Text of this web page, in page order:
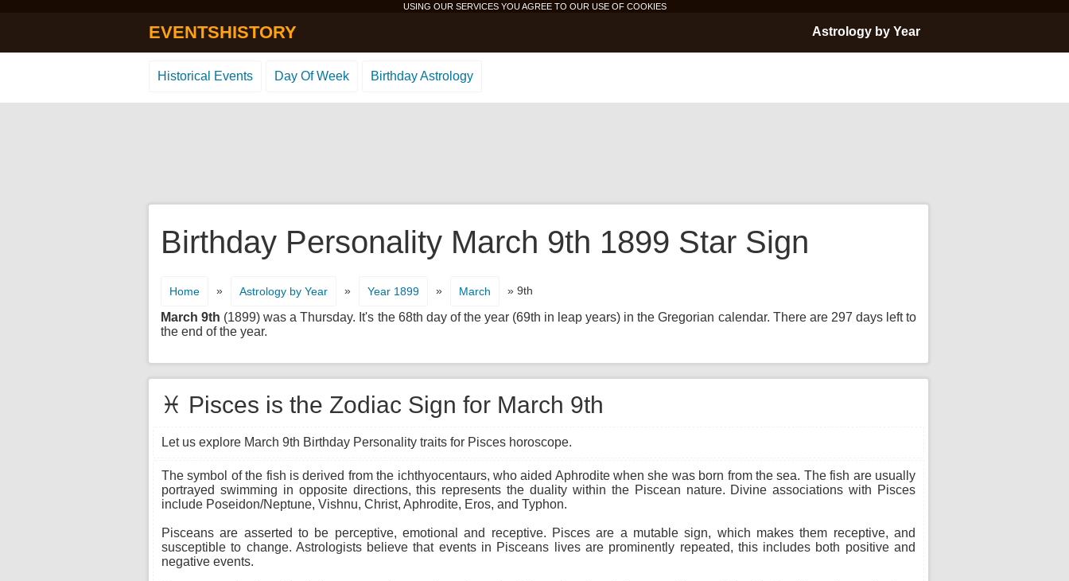
USING OUR SERVICES YOU AGREE TO OUR USE OF COOKIES
EVENTSHISTORY Astrology by Year
Historical Events Day Of Week Birthday Astrology
Birthday Personality March 9th 1899 Star Sign
Home » Astrology by Year » Year 1899 » March » 9th
March 9th (1899) was a Thursday. It's the 68th day of the year (69th in leap years) in the Gregorian calendar. There are 297 days left to
the end of the year.
♓ Pisces is the Zodiac Sign for March 9th
Let us explore March 9th Birthday Personality traits for Pisces horoscope.
The symbol of the fish is derived from the ichthyocentaurs, who aided Aphrodite when she was born from the sea. The fish are usually
portrayed swimming in opposite directions, this represents the duality within the Piscean nature. Divine associations with Pisces
include Poseidon/Neptune, Vishnu, Christ, Aphrodite, Eros, and Typhon.
Pisceans are asserted to be perceptive, emotional and receptive. Pisces are a mutable sign, which makes them receptive, and
susceptible to change. Astrologists believe that events in Pisceans lives are prominently repeated, this includes both positive and
negative events.